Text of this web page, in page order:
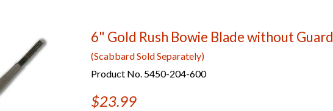
6" Gold Rush Bowie Blade without Guard
(Scabbard Sold Separately)
Product No. 5450-204-600
$23.99